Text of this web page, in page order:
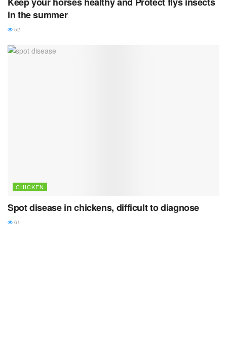
in the summer
52
CHICKEN
Spot disease in chickens, difficult to diagnose
61